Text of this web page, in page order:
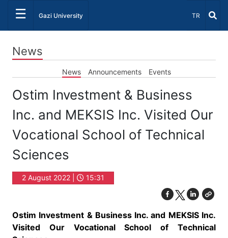
☰ Gazi University Select
TR
News
News Announcements Events
Ostim Investment & Business
Inc. and MEKSIS Inc. Visited Our
Vocational School of Technical
Sciences
2 August 2022 | 15:31
Ostim Investment & Business Inc. and MEKSIS Inc.
Visited Our Vocational School of Technical